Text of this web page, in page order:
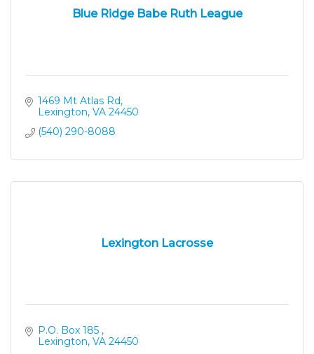
Blue Ridge Babe Ruth League
1469 Mt Atlas Rd
Lexington VA 24450
(540) 290-8088
Lexington Lacrosse
P.O. Box 185
Lexington VA 24450